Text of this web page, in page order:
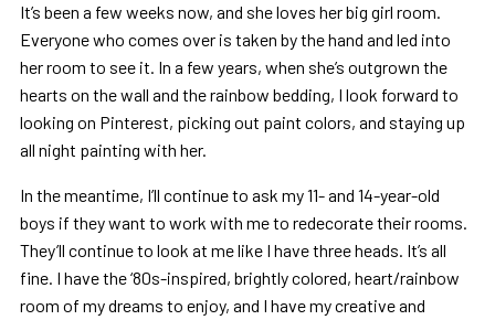
It’s been a few weeks now, and she loves her big girl room.
Everyone who comes over is taken by the hand and led into
her room to see it. In a few years, when she’s outgrown the
hearts on the wall and the rainbow bedding, I look forward to
looking on Pinterest, picking out paint colors, and staying up
all night painting with her.
In the meantime, I’ll continue to ask my 11- and 14-year-old
boys if they want to work with me to redecorate their rooms.
They’ll continue to look at me like I have three heads. It’s all
fine. I have the ‘80s-inspired, brightly colored, heart/rainbow
room of my dreams to enjoy, and I have my creative and